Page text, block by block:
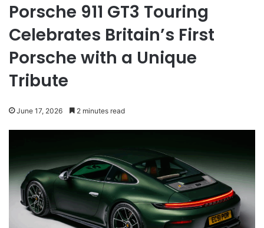
Porsche 911 GT3 Touring
Celebrates Britain’s First
Porsche with a Unique
Tribute
June 17, 2026 2 minutes read